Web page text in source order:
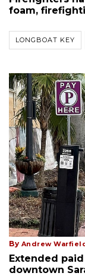
foam,
LONGBOAT KEY
By Andrew
Extended
downtown